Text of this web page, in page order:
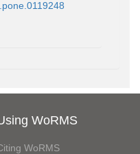
WoRMS
WoRMS